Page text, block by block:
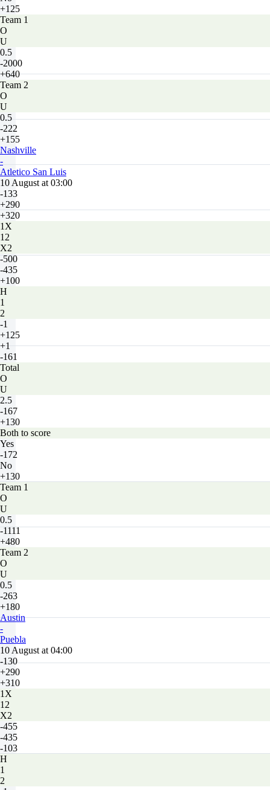
+125
Team 1
O
U
0.5
-2000
+640
Team 2
O
U
0.5
-222
+155
Nashville
-
Atletico San Luis
10 August at 03:00
-133
+290
+320
1X
12
X2
-500
-435
+100
H
1
2
-1
+125
+1
-161
Total
O
U
2.5
-167
+130
Both to score
Yes
-172
No
+130
Team 1
O
U
0.5
-1111
+480
Team 2
O
U
0.5
-263
+180
Austin
-
Puebla
10 August at 04:00
-130
+290
+310
1X
12
X2
-455
-435
-103
H
1
2